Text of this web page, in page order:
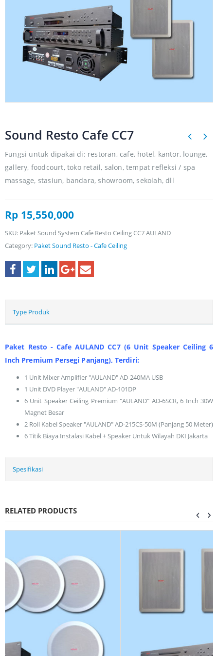
Sound Resto Cafe CC7
Fungsi untuk dipakai di: restoran, cafe, hotel, kantor, lounge,
gallery, foodcourt, toko retail, salon, tempat refleksi / spa
massage, stasiun, bandara, showroom, sekolah, dll
Rp 15,550,000
SKU: Paket Sound System Cafe Resto Ceiling CC7 AULAND
Category: Paket Sound Resto - Cafe Ceiling
Type Produk
Paket Resto - Cafe AULAND CC7 (6 Unit Speaker Ceiling 6
Inch Premium Persegi Panjang), Terdiri:
1 Unit Mixer Amplifier "AULAND" AD-240MA USB
1 Unit DVD Player "AULAND" AD-101DP
6 Unit Speaker Ceiling Premium "AULAND" AD-6SCR, 6 Inch 30W
Magnet Besar
2 Roll Kabel Speaker "AULAND" AD-215CS-50M (Panjang 50 Meter)
6 Titik Biaya Instalasi Kabel + Speaker Untuk Wilayah DKI Jakarta
Spesifikasi
RELATED PRODUCTS